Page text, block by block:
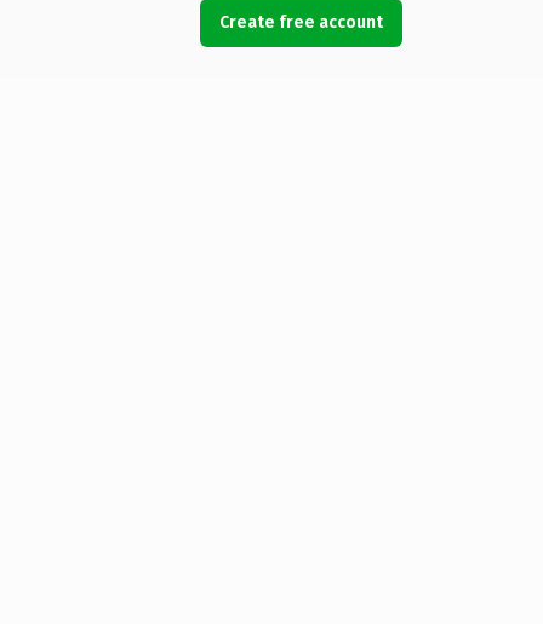
Create free account